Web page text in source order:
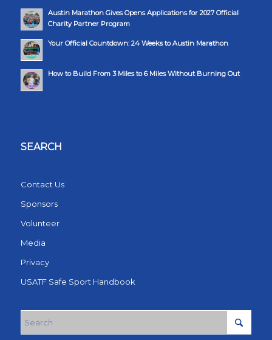
Austin Marathon Gives Opens Applications for 2027 Official
Charity Partner Program
Your Official Countdown: 24 Weeks to Austin Marathon
How to Build From 3 Miles to 6 Miles Without Burning Out
SEARCH
Contact Us
Sponsors
Volunteer
Media
Privacy
USATF Safe Sport Handbook